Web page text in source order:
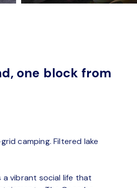
one block from
camping. Filtered lake
a vibrant social life that